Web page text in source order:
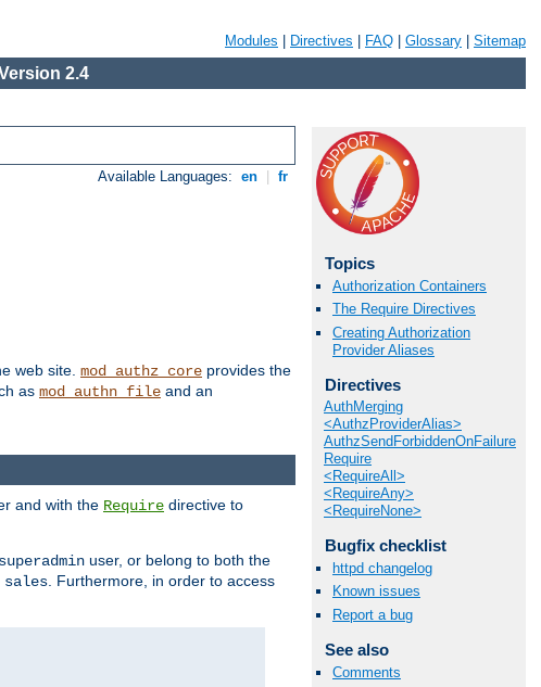
Modules Directives FAQ Glossary Sitemap
2.4
Available Languages: en fr
web site. mod_authz_core provides the
as mod_authn_file and an
Topics
Authorization Containers
The Require Directives
Creating Authorization
Provider Aliases
Directives
AuthMerging
<AuthzProviderAlias>
AuthzSendForbiddenOnFailure
Require
<RequireAll>
<RequireAny>
<RequireNone>
Bugfix checklist
httpd changelog
Known issues
Report a bug
See also
Comments
and with the Require directive to
superadmin user, or belong to both the
sales . Furthermore, in order to access